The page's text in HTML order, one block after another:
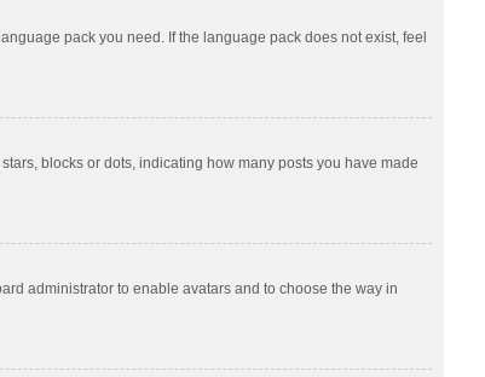
pack you need. If the language pack does not exist, feel
blocks or dots, indicating how many posts you have made
administrator to enable avatars and to choose the way in